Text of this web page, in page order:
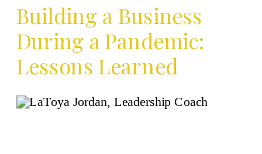
Building a Business
During a Pandemic:
Lessons Learned